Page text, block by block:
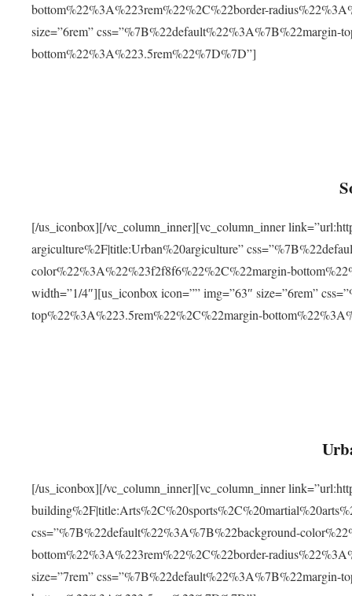
bottom%22%3A%223rem%22%2C%22border-
size=”6rem” css=”%7B%22default%22%3A%7B%22margin-
bottom%22%3A%223.5rem%22%7D%7D”]
[/us_iconbox][/vc_column_inner][vc_column_inner
argiculture%2F|title:Urban%20argiculture”
color%22%3A%22%23f2f8f6%22%2C%22margin-
width=”1/4″][us_iconbox icon=”” img=”63″ size=”6rem”
top%22%3A%223.5rem%22%2C%22margin-
[/us_iconbox][/vc_column_inner][vc_column_inner
css=”%7B%22default%22%3A%7B%22background-
bottom%22%3A%223rem%22%2C%22border-
size=”7rem” css=”%7B%22default%22%3A%7B%22margin-